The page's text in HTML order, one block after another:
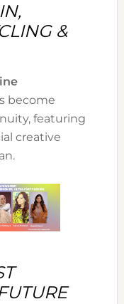
&
become
featuring
creative